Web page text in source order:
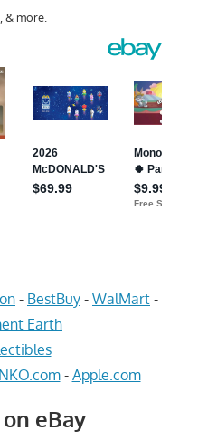
& more.
- BestBuy - WalMart -
Earth
- Apple.com
eBay